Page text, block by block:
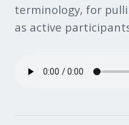
terminology, for
as active